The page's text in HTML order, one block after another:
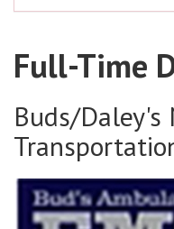
Full-Time
Buds/Daley's